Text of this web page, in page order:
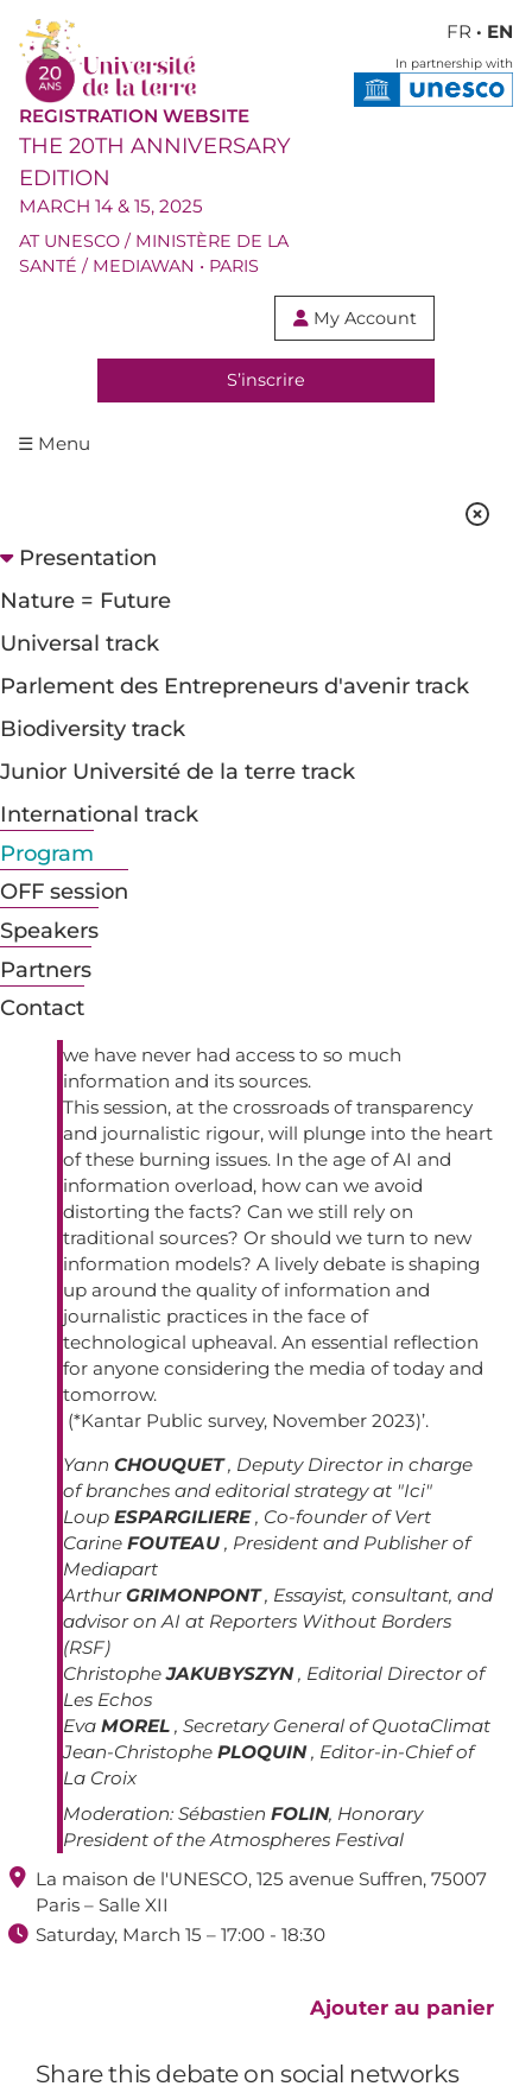
REGISTRATION WEBSITE
THE 20TH ANNIVERSARY
EDITION
MARCH 14 & 15, 2025
AT UNESCO / MINISTÈRE DE LA
SANTÉ / MEDIAWAN • PARIS
FR · EN
In partnership with
 My Account
S’inscrire
☰ Menu
Presentation
Nature = Future
Universal track
Parlement des Entrepreneurs d'avenir track
Biodiversity track
Junior Université de la terre track
International track
Program
OFF session
Speakers
Partners
Contact
quarters of French people follow the news with
a certain interest, but more than half of them
distrust what the media have to say (*). This
feeling of mistrust towards the media is not
the media are concentrated in the hands of
large financial groups. How can the credibility of
the media be restored when they are often
perceived as being linked to power or
manipulative? Why are young people turning
away from the major news channels, preferring
to get their information from social networks,
despite their obvious limitations? The second
we have never had access to so much
information and its sources.
This session, at the crossroads of transparency
and journalistic rigour, will plunge into the heart
of these burning issues. In the age of AI and
information overload, how can we avoid
distorting the facts? Can we still rely on
traditional sources? Or should we turn to new
information models? A lively debate is shaping
up around the quality of information and
journalistic practices in the face of
technological upheaval. An essential reflection
for anyone considering the media of today and
tomorrow.
(*Kantar Public survey, November 2023)’.
Yann CHOUQUET , Deputy Director in charge
of branches and editorial strategy at "Ici"
Loup ESPARGILIERE , Co-founder of Vert
Carine FOUTEAU , President and Publisher of
Mediapart
ArthurGRIMONPONT , Essayist, consultant, and
advisor on AI at Reporters Without Borders
(RSF)
ChristopheJAKUBYSZYN , Editorial Director of
Les Echos
Eva MOREL , Secretary General of QuotaClimat
Jean-Christophe PLOQUIN , Editor-in-Chief of
La Croix
Moderation: Sébastien FOLIN, Honorary
President of the Atmospheres Festival
Ajouter au panier
 La maison de l'UNESCO, 125 avenue Suffren, 75007
Paris – Salle XII
 Saturday, March 15 – 17:00 - 18:30
Share this debate on social networks